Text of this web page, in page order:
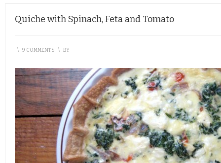
Quiche with Spinach, Feta and Tomato
\ 9 COMMENTS \ BY